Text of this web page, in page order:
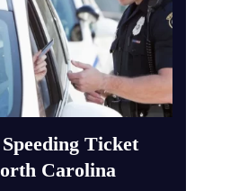
Ticket
Carolina